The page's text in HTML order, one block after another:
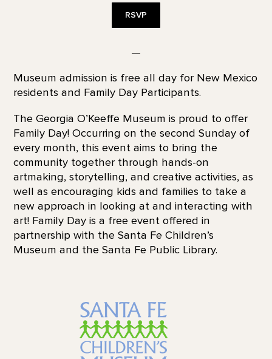
RSVP
—
Museum admission is free all day for New Mexico
residents and Family Day Participants.
The Georgia O’Keeffe Museum is proud to offer
Family Day! Occurring on the second Sunday of
every month, this event aims to bring the
community together through hands-on
artmaking, storytelling, and creative activities, as
well as encouraging kids and families to take a
new approach in looking at and interacting with
art! Family Day is a free event offered in
partnership with the Santa Fe Children’s
Museum and the Santa Fe Public Library.